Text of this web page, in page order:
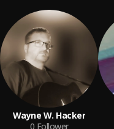
Wayne W. Hacker
0 Follower